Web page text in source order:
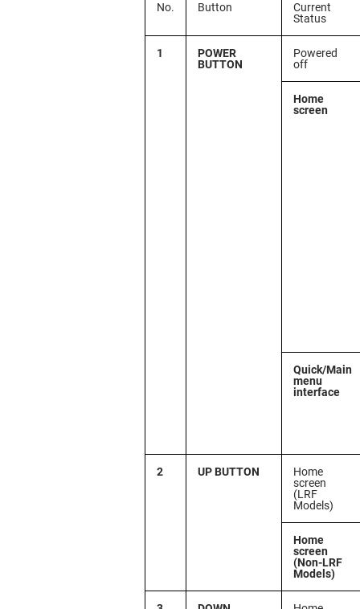
No. Button
Current
Status
1
POWER
BUTTON
Powered
off
Home
screen
Quick/Main
menu
interface
2 UP BUTTON
Home
screen
(LRF
Models)
Home
screen
(Non-LRF
Models)